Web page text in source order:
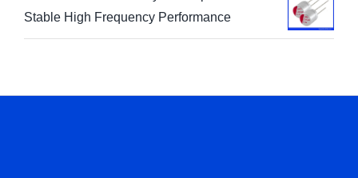
Stable High Frequency Performance